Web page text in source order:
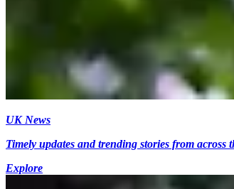
UK News
Timely updates and trending stories from across
Explore